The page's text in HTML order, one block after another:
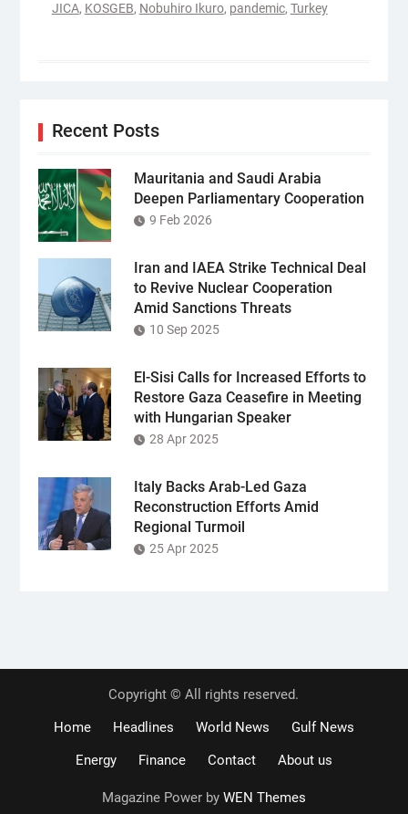
JICA, KOSGEB, Nobuhiro Ikuro, pandemic, Turkey
Recent Posts
Mauritania and Saudi Arabia
Deepen Parliamentary Cooperation
9 Feb 2026
Iran and IAEA Strike Technical Deal
to Revive Nuclear Cooperation
Amid Sanctions Threats
10 Sep 2025
El-Sisi Calls for Increased Efforts to
Restore Gaza Ceasefire in Meeting
with Hungarian Speaker
28 Apr 2025
Italy Backs Arab-Led Gaza
Reconstruction Efforts Amid
Regional Turmoil
25 Apr 2025
Copyright © All rights reserved.
Home
Headlines World News
Gulf News
Energy
Finance Contact About us
Magazine Power by WEN Themes